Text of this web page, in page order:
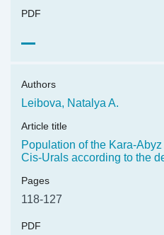
PDF
Authors
Leibova, Natalya A.
Article title
Population of the Kara-
Cis-Urals according to the
PDF
Pages
118-127